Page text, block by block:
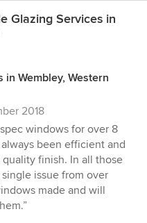
Glazing Services in
in Wembley, Western
2018
windows for over 8
been efficient and
finish. In all those
issue from over
made and will